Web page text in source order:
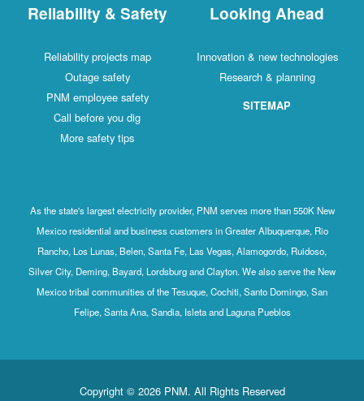
Reliability & Safety
Reliability projects map
Outage safety
PNM employee safety
Call before you dig
More safety tips
Looking Ahead
Innovation & new technologies
Research & planning
SITEMAP
As the state's largest electricity provider, PNM serves more than 550K New
Mexico residential and business customers in Greater Albuquerque, Rio
Rancho, Los Lunas, Belen, Santa Fe, Las Vegas, Alamogordo, Ruidoso,
Silver City, Deming, Bayard, Lordsburg and Clayton. We also serve the New
Mexico tribal communities of the Tesuque, Cochiti, Santo Domingo, San
Felipe, Santa Ana, Sandia, Isleta and Laguna Pueblos
Copyright © 2026 PNM. All Rights Reserved